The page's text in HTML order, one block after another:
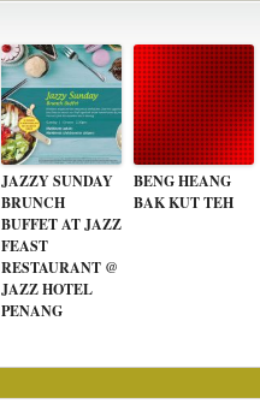
JAZZY SUNDAY
BRUNCH
BUFFET AT JAZZ
FEAST
RESTAURANT @
JAZZ HOTEL
PENANG
BENG HEANG
BAK KUT TEH